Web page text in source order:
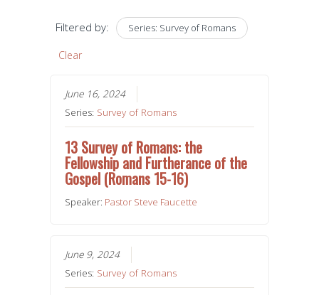
Filtered by: Series: Survey of Romans
Clear
June 16, 2024
Series: Survey of Romans
13 Survey of Romans: the
Fellowship and Furtherance of the
Gospel (Romans 15-16)
Speaker: Pastor Steve Faucette
June 9, 2024
Series: Survey of Romans